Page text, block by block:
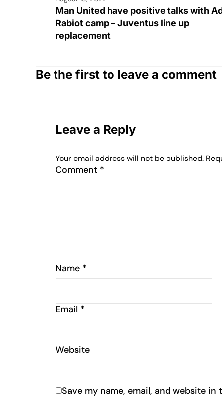
Man United have positive talks with
Rabiot camp – Juventus line up
replacement
Be the first to leave a comment
Leave a Reply
Your email address will not be published.
Comment *
Name *
Email *
Website
Save my name, email, and website